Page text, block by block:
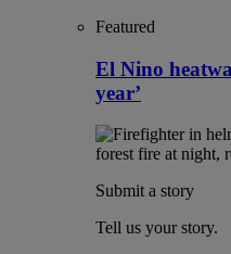
Featured
El Nino
year’
Submit a story
Tell us your story.